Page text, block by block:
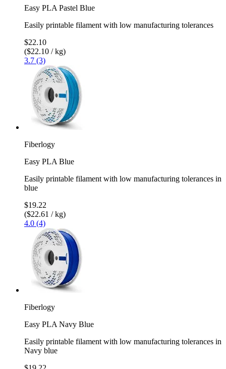
Easy PLA Pastel Blue
Easily printable filament with low manufacturing tolerances
$22.10
($22.10 / kg)
3.7 (3)
Fiberlogy
Easy PLA Blue
Easily printable filament with low manufacturing tolerances in
blue
$19.22
($22.61 / kg)
4.0 (4)
Fiberlogy
Easy PLA Navy Blue
Easily printable filament with low manufacturing tolerances in
Navy blue